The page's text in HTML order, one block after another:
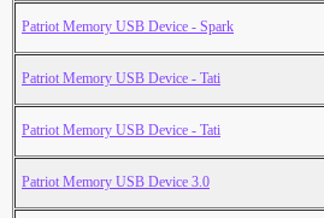
Patriot Memory USB Device - Spark
Patriot Memory USB Device - Tati
Patriot Memory USB Device - Tati
Patriot Memory USB Device 3.0